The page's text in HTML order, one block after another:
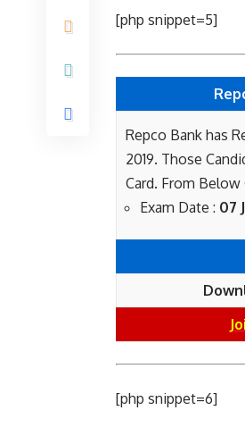
[php snippet=5]
Repco Bank has
2019. Those
Card. From Below
Exam Date : 07
[php snippet=6]